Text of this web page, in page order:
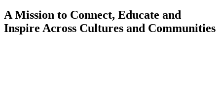
A Mission to Connect, Educate and
Inspire Across Cultures and Communities